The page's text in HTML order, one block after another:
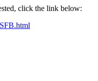
click the link below: